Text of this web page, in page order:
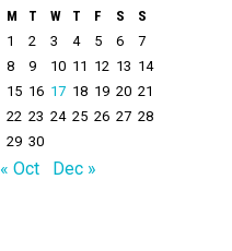
M T W T F S
S
1
2 3 4 5 6
7
8
9 10 11 12 13 14
15 16 17 18 19 20 21
22 23 24 25 26 27 28
29 30
« Oct Dec »